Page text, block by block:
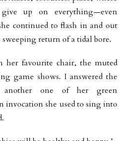
up on everything—even
continued to flash in and out
return of a tidal bore.
her favourite chair, the muted
game shows. I answered the
another one of her green
invocation she used to sing into